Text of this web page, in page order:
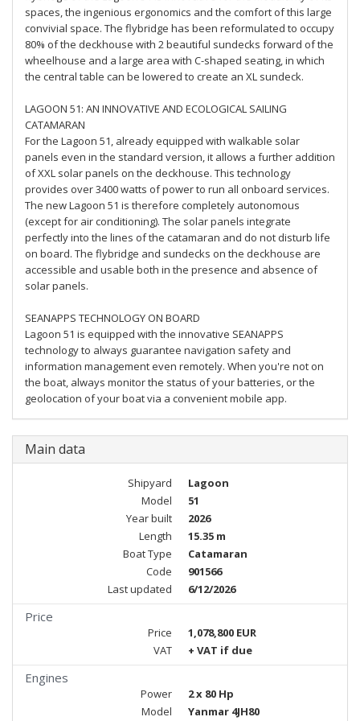
spaces, the ingenious ergonomics and the comfort of this large
convivial space. The flybridge has been reformulated to occupy
80% of the deckhouse with 2 beautiful sundecks forward of the
wheelhouse and a large area with C-shaped seating, in which
the central table can be lowered to create an XL sundeck.
LAGOON 51: AN INNOVATIVE AND ECOLOGICAL SAILING
CATAMARAN
For the Lagoon 51, already equipped with walkable solar
panels even in the standard version, it allows a further addition
of XXL solar panels on the deckhouse. This technology
provides over 3400 watts of power to run all onboard services.
The new Lagoon 51 is therefore completely autonomous
(except for air conditioning). The solar panels integrate
perfectly into the lines of the catamaran and do not disturb life
on board. The flybridge and sundecks on the deckhouse are
accessible and usable both in the presence and absence of
solar panels.
SEANAPPS TECHNOLOGY ON BOARD
Lagoon 51 is equipped with the innovative SEANAPPS
technology to always guarantee navigation safety and
information management even remotely. When you're not on
the boat, always monitor the status of your batteries, or the
geolocation of your boat via a convenient mobile app.
Main data
Shipyard
Lagoon
Model
51
Year built
2026
Length
15.35 m
Boat Type
Catamaran
Code
901566
Last updated
6/12/2026
Price
Price
1,078,800 EUR
VAT
+ VAT if due
Engines
Power
2 x 80 Hp
Model
Yanmar 4JH80